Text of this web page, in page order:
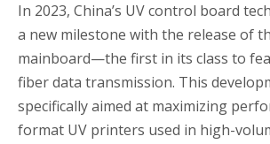
In 2023, China’s UV control board
a new milestone with the release of
mainboard—the first in its class to
fiber data transmission. This
specifically aimed at maximizing
format UV printers used in high-